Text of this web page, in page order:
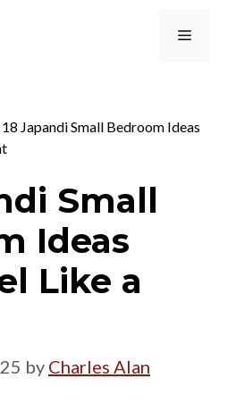
Menu
18 Japandi Small Bedroom Ideas
Small
Ideas
Like a
by Charles Alan